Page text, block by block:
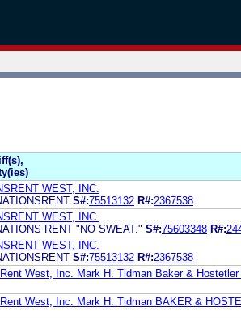
WEST, INC.
S#:75513132 R#:2367538
WEST, INC.
RENT "NO SWEAT." S#:75603348 R#:
WEST, INC.
S#:75513132 R#:2367538
West, Inc. Mark H. Tidman Baker & Hostetler
West, Inc. Mark H. Tidman BAKER &